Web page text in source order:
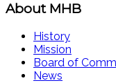
About MHB
History
Mission
Board of
News